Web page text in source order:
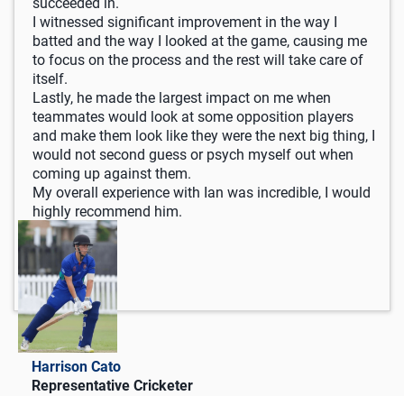
succeeded in.
I witnessed significant improvement in the way I
batted and the way I looked at the game, causing me
to focus on the process and the rest will take care of
itself.
Lastly, he made the largest impact on me when
teammates would look at some opposition players
and make them look like they were the next big thing, I
would not second guess or psych myself out when
coming up against them.
My overall experience with Ian was incredible, I would
highly recommend him.
Harrison Cato
Representative Cricketer